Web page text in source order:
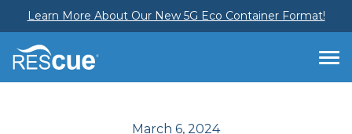
Learn More About Our New 5G Eco Container Format!
March 6, 2024